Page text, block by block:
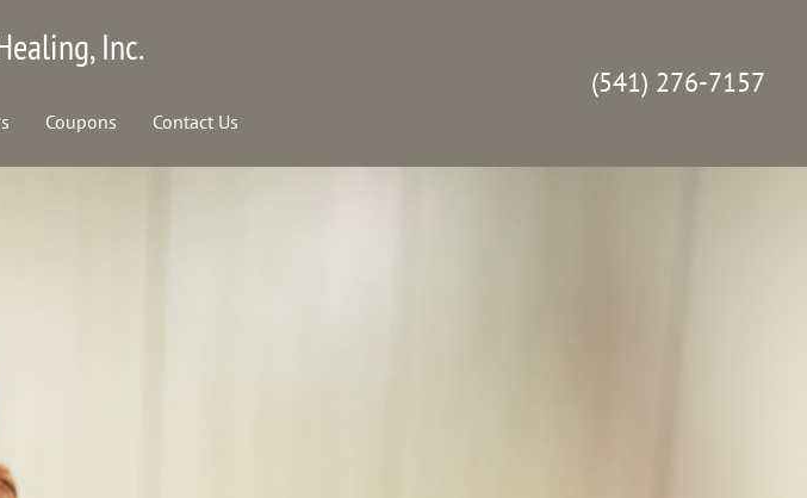
Inc.
Coupons Contact Us
(541) 276-7157